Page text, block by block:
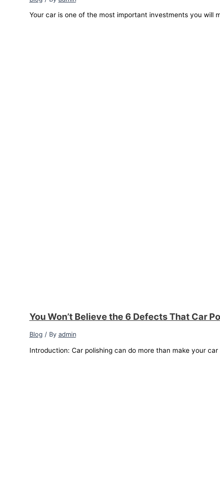
Your car is one of the most important investments you will
You Won’t Believe the 6 Defects That Car
Blog / By admin
Introduction: Car polishing can do more than make your